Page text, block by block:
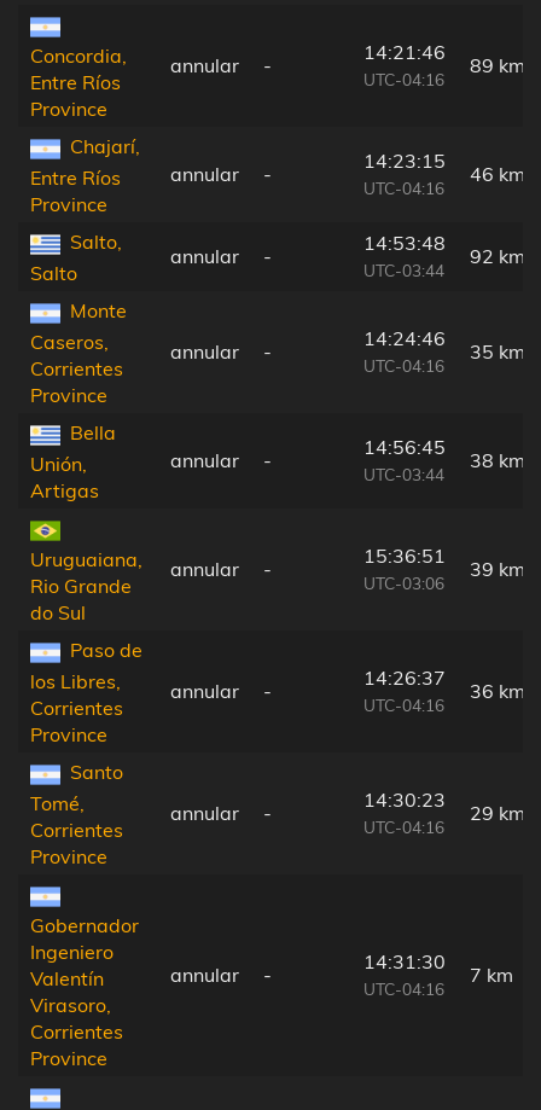
Concordia,
Entre Ríos
Province
annular -
14:21:46
UTC-04:16
89 km
Chajarí,
Entre Ríos
Province
annular -
14:23:15
UTC-04:16
46 km
Salto,
Salto
annular -
14:53:48
UTC-03:44
92 km
Monte
Caseros,
Corrientes
Province
annular -
14:24:46
UTC-04:16
35 km
Bella
Unión,
Artigas
annular -
14:56:45
UTC-03:44
38 km
Uruguaiana,
Rio Grande
do Sul
annular -
15:36:51
UTC-03:06
39 km
Paso de
los Libres,
Corrientes
Province
annular -
14:26:37
UTC-04:16
36 km
Santo
Tomé,
Corrientes
Province
annular -
14:30:23
UTC-04:16
29 km
Gobernador
Ingeniero
Valentín
Virasoro,
Corrientes
Province
annular -
14:31:30
UTC-04:16
7 km